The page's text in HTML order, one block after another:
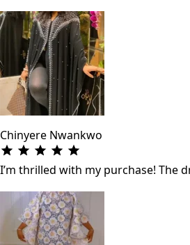
Chinyere Nwankwo
I’m thrilled with my purchase! The